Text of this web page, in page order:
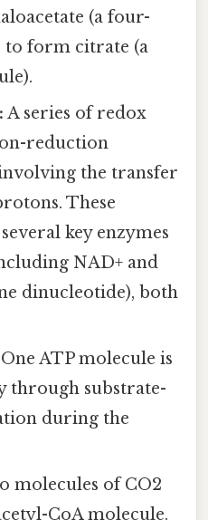
(a four-
to form citrate (a
A series of redox
reduction
the transfer
These
key enzymes
NAD+ and
dinucleotide), both
One ATP molecule is
through substrate-
during the
molecules of CO2
CoA molecule.